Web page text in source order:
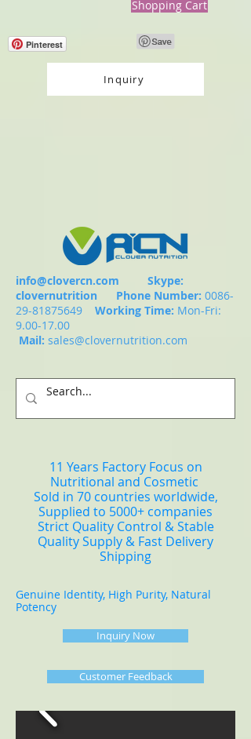
Shopping Cart
Pinterest
Inquiry
info@clovercn.com Skype:
clovernutrition Phone Number: 0086-
29-81875649
Working Time: Mon-Fri:
9.00-17.00
Mail: sales@clovernutrition.com
11 Years Factory Focus on
Nutritional and Cosmetic
Sold in 70 countries worldwide,
Supplied to 5000+ companies
Strict Quality Control & Stable
Quality Supply & Fast Delivery
Shipping
Genuine Identity, High Purity, Natural
Potency
Inquiry Now
Customer Feedback